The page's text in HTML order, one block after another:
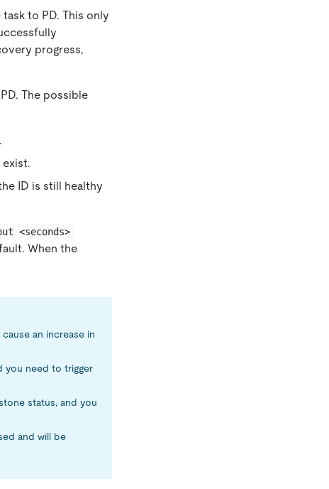
to PD. This only
progress,
The possible
ID is still healthy
<seconds>
When the
an increase in
you need to trigger
status, and you
and will be